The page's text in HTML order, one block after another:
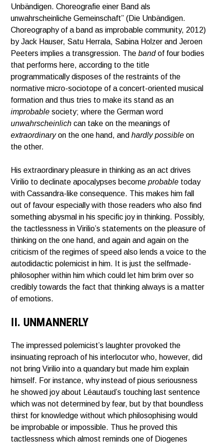
Unbändigen. Choreografie einer Band als
unwahrscheinliche Gemeinschaft” (Die Unbändigen.
Choreography of a band as improbable community, 2012)
by Jack Hauser, Satu Herrala, Sabina Holzer and Jeroen
Peeters implies a transgression. Thebandof four bodies
that performs here, according to the title
programmatically disposes of the restraints of the
normative micro-sociotope of a concert-oriented musical
formation and thus tries to make its stand as an
improbable society; where the German word
unwahrscheinlich can take on the meanings of
extraordinaryon the one hand, andhardly possible on
the other.
His extraordinary pleasure in thinking as an act drives
Virilio to declinate apocalypses becomeprobable today
with Cassandra-like consequence. This makes him fall
out of favour especially with those readers who also find
something abysmal in his specific joy in thinking. Possibly,
the tactlessness in Virilio’s statements on the pleasure of
thinking on the one hand, and again and again on the
criticism of the regimes of speed also lends a voice to the
autodidactic polemicist in him. It is just the selfmade-
philosopher within him which could let him brim over so
credibly towards the fact that thinking always is a matter
of emotions.
II. UNMANNERLY
The impressed polemicist’s laughter provoked the
insinuating reproach of his interlocutor who, however, did
not bring Virilio into a quandary but made him explain
himself. For instance, why instead of pious seriousness
he showed joy about Léautaud’s touching last sentence
which was not determined by fear, but by that boundless
thirst for knowledge without which philosophising would
be improbable or impossible. Thus he proved this
tactlessness which almost reminds one of Diogenes